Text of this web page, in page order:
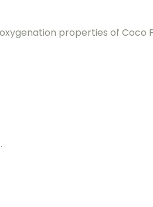
properties of Coco